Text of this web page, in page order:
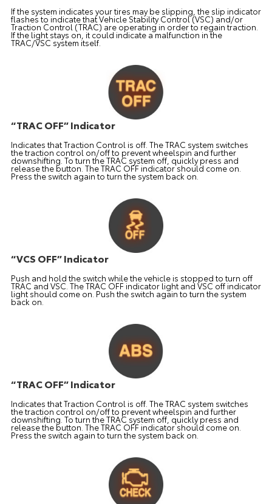
If the system indicates your tires may be slipping, the slip indicator
flashes to indicate that Vehicle Stability Control (VSC) and/or
Traction Control (TRAC) are operating in order to regain traction.
If the light stays on, it could indicate a malfunction in the
TRAC/VSC system itself.
“TRAC OFF” Indicator
Indicates that Traction Control is off. The TRAC system switches
the traction control on/off to prevent wheelspin and further
downshifting. To turn the TRAC system off, quickly press and
release the button. The TRAC OFF indicator should come on.
Press the switch again to turn the system back on.
“VCS OFF” Indicator
Push and hold the switch while the vehicle is stopped to turn off
TRAC and VSC. The TRAC OFF indicator light and VSC off indicator
light should come on. Push the switch again to turn the system
back on.
“TRAC OFF” Indicator
Indicates that Traction Control is off. The TRAC system switches
the traction control on/off to prevent wheelspin and further
downshifting. To turn the TRAC system off, quickly press and
release the button. The TRAC OFF indicator should come on.
Press the switch again to turn the system back on.